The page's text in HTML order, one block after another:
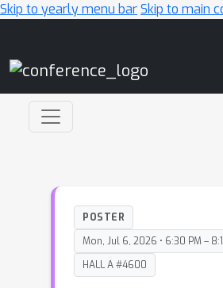
Skip to yearly menu barSkip to main
POSTER
Mon, Jul 6, 2026 • 6:30 PM –
HALL A #4600